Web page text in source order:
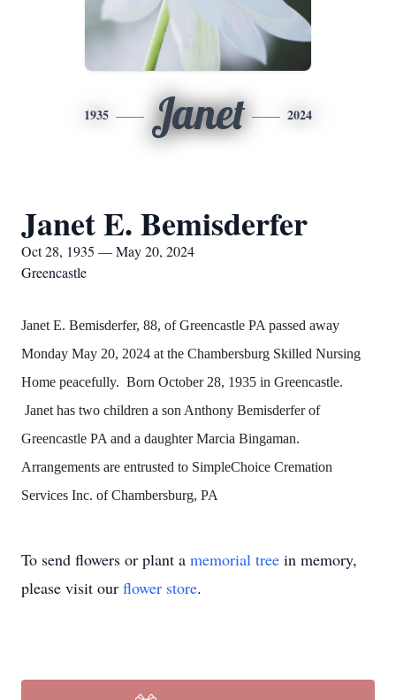
1935 Janet 2024
Janet E. Bemisderfer
Oct 28, 1935 — May 20, 2024
Greencastle
Janet E. Bemisderfer, 88, of Greencastle PA passed away
Monday May 20, 2024 at the Chambersburg Skilled Nursing
Home peacefully. Born October 28, 1935 in Greencastle.
Janet has two children a son Anthony Bemisderfer of
Greencastle PA and a daughter Marcia Bingaman.
Arrangements are entrusted to SimpleChoice Cremation
Services Inc. of Chambersburg, PA
To send flowers or plant a memorial tree in memory,
please visit our flower store.